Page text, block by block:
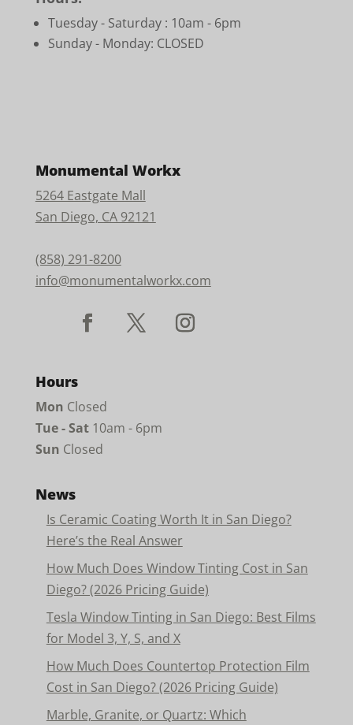
Tuesday - Saturday : 10am - 6pm
Sunday - Monday: CLOSED
Monumental Workx
5264 Eastgate Mall
San Diego, CA 92121
(858) 291-8200
info@monumentalworkx.com
Hours
Mon Closed
Tue - Sat10am - 6pm
Sun Closed
News
Is Ceramic Coating Worth It in San Diego?
Here’s the Real Answer
How Much Does Window Tinting Cost in San
Diego? (2026 Pricing Guide)
Tesla Window Tinting in San Diego: Best Films
for Model 3, Y, S, and X
How Much Does Countertop Protection Film
Cost in San Diego? (2026 Pricing Guide)
Marble, Granite, or Quartz: Which